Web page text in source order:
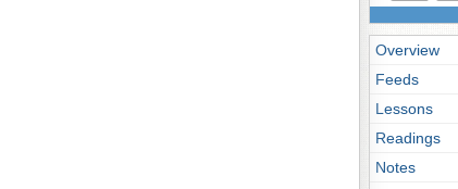
Overview
Feeds
Lessons
Readings
Notes